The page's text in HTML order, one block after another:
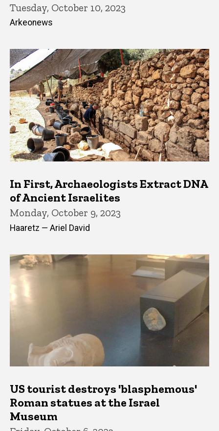
Tuesday, October 10, 2023
Arkeonews
In First, Archaeologists Extract DNA
of Ancient Israelites
Monday, October 9, 2023
Haaretz — Ariel David
US tourist destroys 'blasphemous'
Roman statues at the Israel
Museum